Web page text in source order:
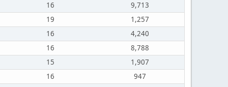
16
9,713
19
1,257
16
4,240
16
8,788
15
1,907
16
947